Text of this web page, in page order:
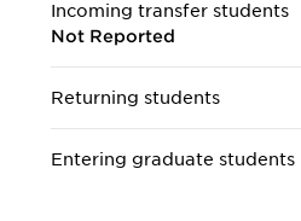
Incoming transfer students
Not Reported
Returning students
Entering graduate students